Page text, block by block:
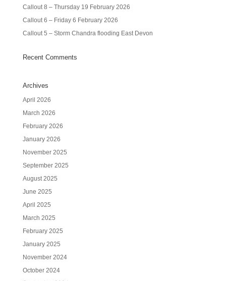
Callout 8 – Thursday 19 February 2026
Callout 6 – Friday 6 February 2026
Callout 5 – Storm Chandra flooding East Devon
Recent Comments
Archives
April 2026
March 2026
February 2026
January 2026
November 2025
September 2025
August 2025
June 2025
April 2025
March 2025
February 2025
January 2025
November 2024
October 2024